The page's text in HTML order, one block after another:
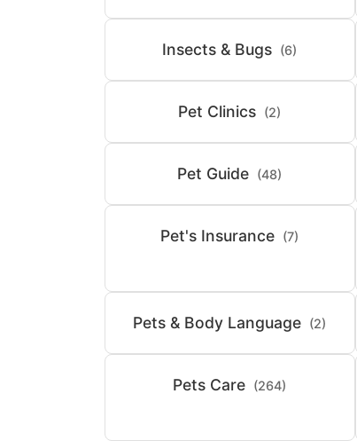
Insects & Bugs (6)
Pet Clinics (2)
Pet Guide (48)
Pet's Insurance (7)
Pets & Body Language (2)
Pets Care (264)